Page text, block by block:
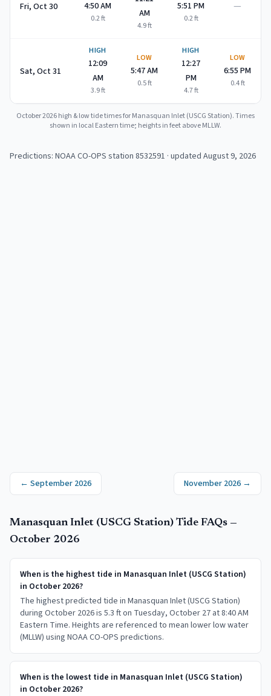
Fri, Oct 30 4:50 AM
0.2ft
AM
4.9ft
5:51 PM
0.2ft
—
Sat, Oct 31
HIGH
12:09
AM
3.9ft
LOW
5:47 AM
0.5ft
HIGH
12:27
PM
4.7ft
LOW
6:55 PM
0.4ft
October 2026high & low tide times forManasquan Inlet (USCG Station). Times
shown in local Eastern time; heights in feet above MLLW.
Predictions: NOAA CO-OPS station 8532591 · updated August 9, 2026
← September 2026 November 2026 →
Manasquan Inlet (USCG Station) Tide FAQs —
October 2026
When is the highest tide in Manasquan Inlet (USCG Station)
in October 2026?
The highest predicted tide in Manasquan Inlet (USCG Station)
during October 2026 is 5.3 ft on Tuesday, October 27 at 8:40 AM
Eastern Time. Heights are referenced to mean lower low water
(MLLW) using NOAA CO-OPS predictions.
When is the lowest tide in Manasquan Inlet (USCG Station)
in October 2026?